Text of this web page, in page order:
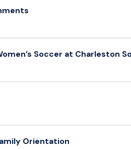
Soccer at Charleston
Orientation